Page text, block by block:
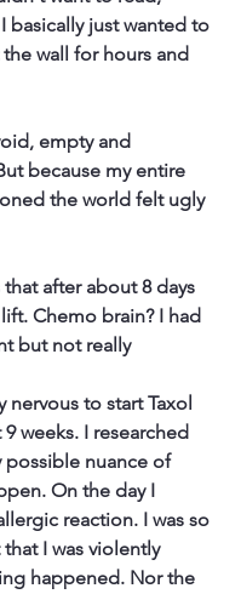
basically just wanted to
wall for hours and
empty and
because my entire
the world felt ugly
after about 8 days
Chemo brain? I had
but not really
nervous to start Taxol
weeks. I researched
possible nuance of
On the day I
reaction. I was so
I was violently
happened. Nor the